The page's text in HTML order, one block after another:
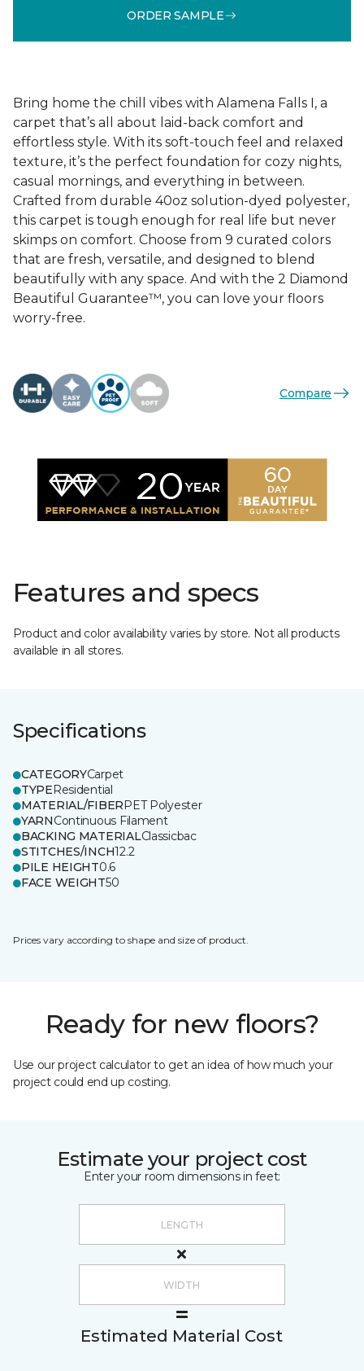
ORDER SAMPLE
Bring home the chill vibes with Alamena Falls I, a
carpet that’s all about laid-back comfort and
effortless style. With its soft-touch feel and relaxed
texture, it’s the perfect foundation for cozy nights,
casual mornings, and everything in between.
Crafted from durable 40oz solution-dyed polyester,
this carpet is tough enough for real life but never
skimps on comfort. Choose from 9 curated colors
that are fresh, versatile, and designed to blend
beautifully with any space. And with the 2 Diamond
Beautiful Guarantee™, you can love your floors
worry-free.
Compare
Features and specs
Product and color availability varies by store. Not all products
available in all stores.
Specifications
CATEGORYCarpet
TYPEResidential
MATERIAL/FIBERPET Polyester
YARNContinuous Filament
BACKING MATERIALClassicbac
STITCHES/INCH12.2
PILE HEIGHT0.6
FACE WEIGHT50
Prices vary according to shape and size of product.
Ready for new floors?
Use our project calculator to get an idea of how much your
project could end up costing.
Estimate your project cost
Enter your room dimensions in feet:
Estimated Material Cost